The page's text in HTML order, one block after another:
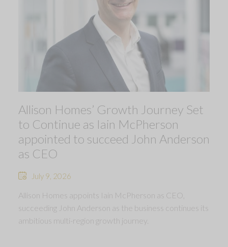
Allison Homes’ Growth Journey Set
to Continue as Iain McPherson
appointed to succeed John Anderson
as CEO
July 9, 2026
Allison Homes appoints Iain McPherson as CEO,
succeeding John Anderson as the business continues its
ambitious multi-region growth journey.